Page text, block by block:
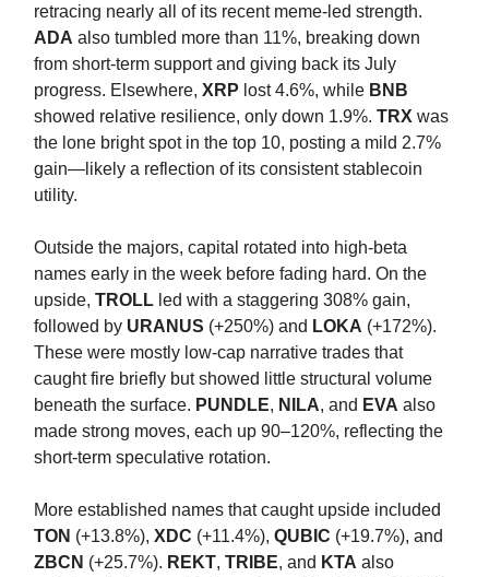
retracing nearly all of its recent meme-led strength.
ADA also tumbled more than 11%, breaking down
from short-term support and giving back its July
progress. Elsewhere, XRP lost 4.6%, while BNB
showed relative resilience, only down 1.9%. TRX was
the lone bright spot in the top 10, posting a mild 2.7%
gain—likely a reflection of its consistent stablecoin
utility.
Outside the majors, capital rotated into high-beta
names early in the week before fading hard. On the
upside, TROLL led with a staggering 308% gain,
followed by URANUS (+250%) and LOKA (+172%).
These were mostly low-cap narrative trades that
caught fire briefly but showed little structural volume
beneath the surface. PUNDLE, NILA, and EVA also
made strong moves, each up 90–120%, reflecting the
short-term speculative rotation.
More established names that caught upside included
TON (+13.8%), XDC (+11.4%), QUBIC (+19.7%), and
ZBCN (+25.7%). REKT, TRIBE, and KTA also